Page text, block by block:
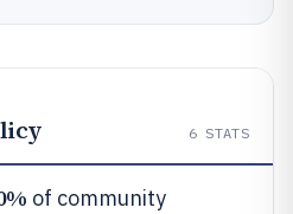
6 STATS
of community